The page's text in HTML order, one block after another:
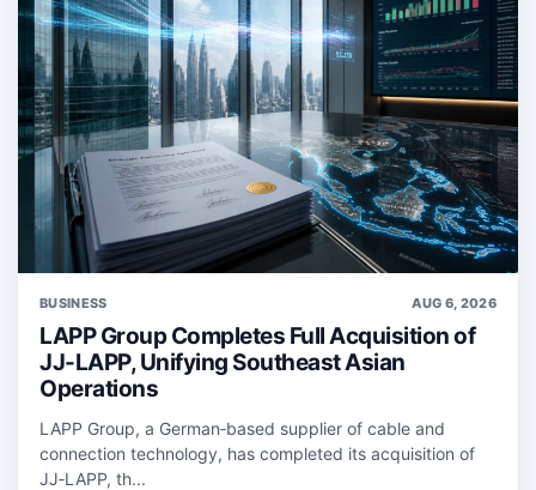
BUSINESS AUG 6, 2026
LAPP Group Completes Full Acquisition of
JJ-LAPP, Unifying Southeast Asian
Operations
LAPP Group, a German‑based supplier of cable and
connection technology, has completed its acquisition of
JJ‑LAPP, th...